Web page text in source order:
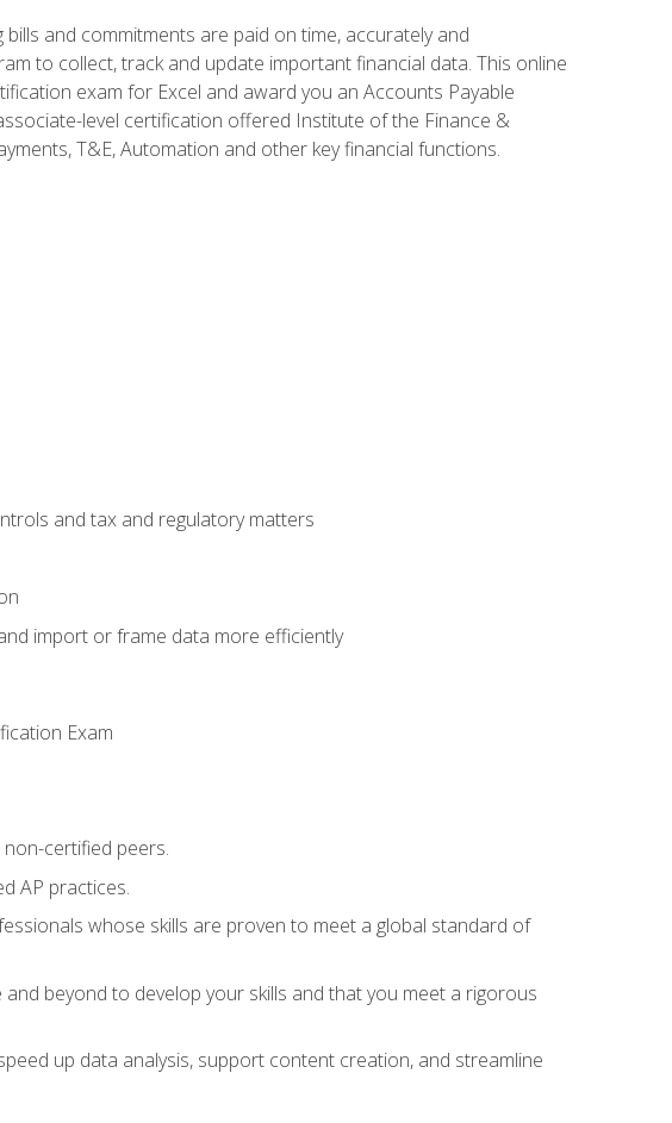
and commitments are paid on time, accurately and
to collect, track and update important financial data. This online
exam for Excel and award you an Accounts Payable
level certification offered Institute of the Finance &
T&E, Automation and other key financial functions.
and tax and regulatory matters
import or frame data more efficiently
Exam
certified peers.
AP practices.
whose skills are proven to meet a global standard of
beyond to develop your skills and that you meet a rigorous
up data analysis, support content creation, and streamline